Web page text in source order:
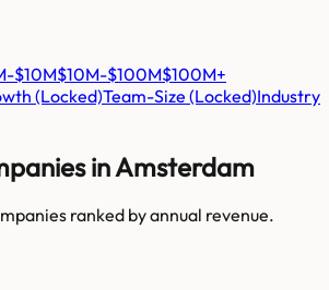
$10M$10M-$100M$100M+
(Locked)Team-Size (Locked)Industry
inAmsterdam
ranked by annual revenue.